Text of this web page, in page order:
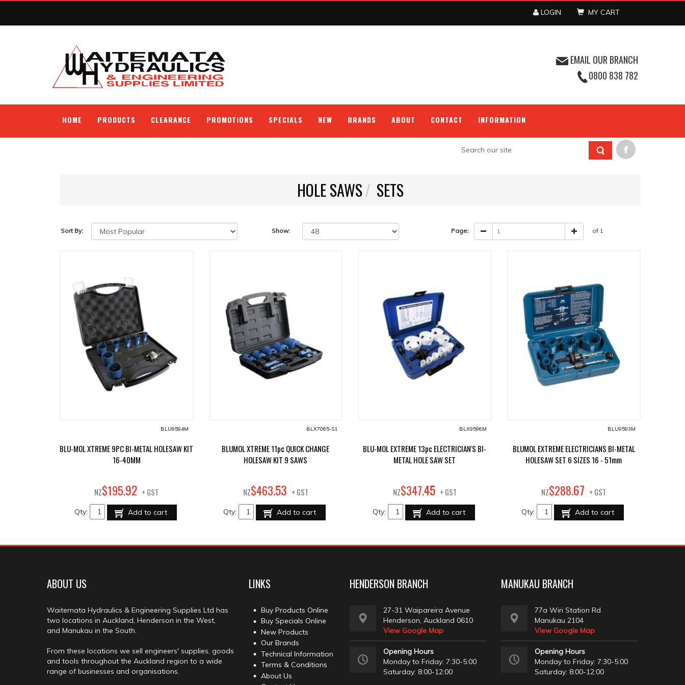
LOGIN MY CART
EMAIL OUR BRANCH
0800 838 782
HOME PRODUCTS CLEARANCE PROMOTIONS SPECIALS NEW BRANDS ABOUT CONTACT INFORMATION
HOLE SAWS SETS
Sort By: Show: Page: of 1
BLU9594M
BLU-MOL XTREME 9PC BI-METAL HOLESAW KIT
16-40MM
NZ$195.92 + GST
Qty: Add to cart
BLX7065-S1
BLUMOL XTREME 11pc QUICK CHANGE
HOLESAW KIT 9 SAWS
NZ$463.53 + GST
Qty: Add to cart
BLX9596M
BLU-MOL EXTREME 13pc ELECTRICIAN'S BI-
METAL HOLE SAW SET
NZ$347.45 + GST
Qty: Add to cart
BLU9593M
BLUMOL EXTREME ELECTRICIANS BI-METAL
HOLESAW SET 6 SIZES 16 - 51mm
NZ$288.67 + GST
Qty: Add to cart
ABOUT US
Waitemata Hydraulics & Engineering Supplies Ltd has
two locations in Auckland, Henderson in the West,
and Manukau in the South.
From these locations we sell engineers' supplies, goods
and tools throughout the Auckland region to a wide
range of businesses and organisations.
LINKS
Buy Products Online
Buy Specials Online
New Products
Our Brands
Technical Information
Terms & Conditions
About Us
HENDERSON BRANCH
27-31 Waipareira Avenue
Henderson, Auckland 0610
View Google Map
Opening Hours
Monday to Friday: 7:30-5:00
Saturday: 8:00-12:00
MANUKAU BRANCH
77a Wiri Station Rd
Manukau 2104
View Google Map
Opening Hours
Monday to Friday: 7:30-5:00
Saturday: 8:00-12:00